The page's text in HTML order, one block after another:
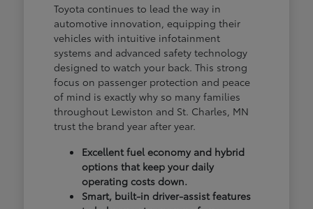
Toyota continues to lead the way in
automotive innovation, equipping their
vehicles with intuitive infotainment
systems and advanced safety technology
designed to watch your back. This strong
focus on passenger protection and peace
of mind is exactly why so many families
throughout Lewiston and St. Charles, MN
trust the brand year after year.
Excellent fuel economy and hybrid
options that keep your daily
operating costs down.
Smart, built-in driver-assist features